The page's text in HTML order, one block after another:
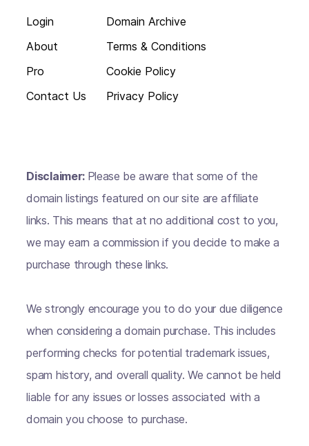
Login
About
Pro
Contact Us
Domain Archive
Terms & Conditions
Cookie Policy
Privacy Policy
Disclaimer: Please be aware that some of the
domain listings featured on our site are affiliate
links. This means that at no additional cost to you,
we may earn a commission if you decide to make a
purchase through these links.
We strongly encourage you to do your due diligence
when considering a domain purchase. This includes
performing checks for potential trademark issues,
spam history, and overall quality. We cannot be held
liable for any issues or losses associated with a
domain you choose to purchase.